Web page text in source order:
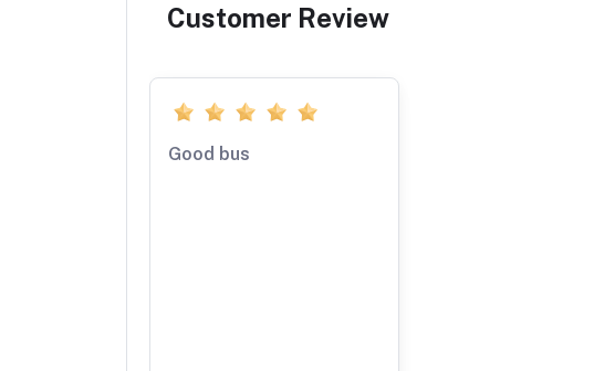
Customer Review
Good bus